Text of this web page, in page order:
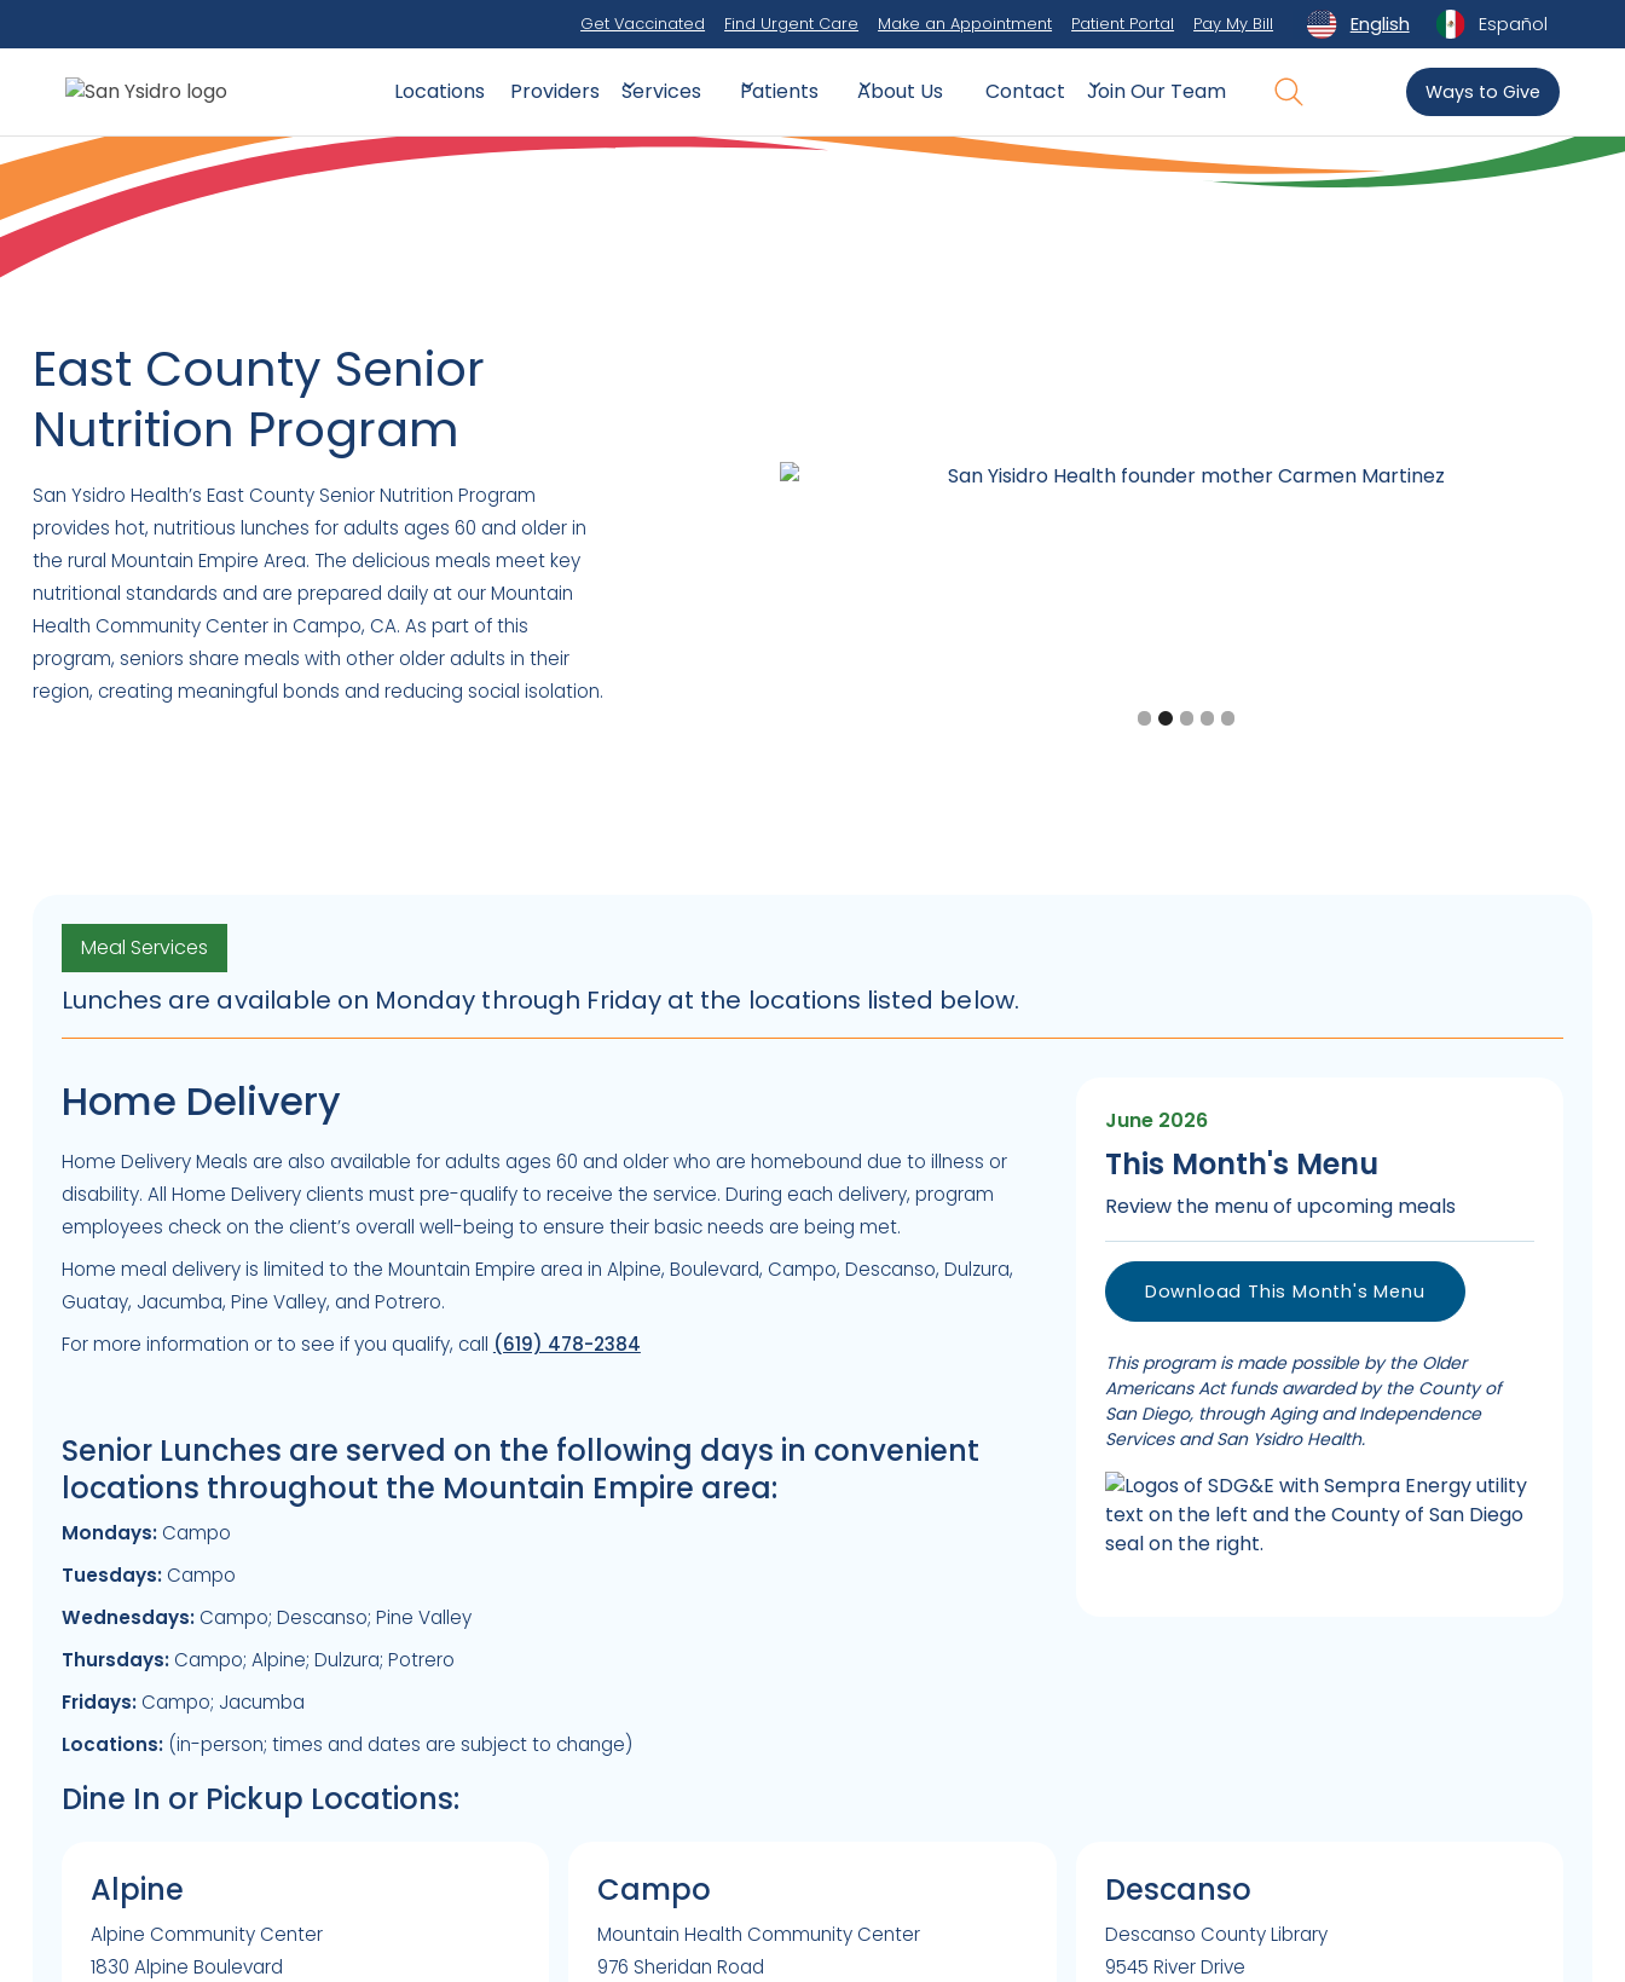
Get Vaccinated Find Urgent Care Make an Appointment Patient Portal Pay My Bill English Español
Locations Providers Services Patients About Us Contact Join Our Team Ways to Give
East County Senior
Nutrition Program
San Ysidro Health’s East County Senior Nutrition Program
provides hot, nutritious lunches for adults ages 60 and older in
the rural Mountain Empire Area. The delicious meals meet key
nutritional standards and are prepared daily at our Mountain
Health Community Center in Campo, CA. As part of this
program, seniors share meals with other older adults in their
region, creating meaningful bonds and reducing social isolation.
Meal Services
Lunches are available on Monday through Friday at the locations listed below.
Home Delivery
Home Delivery Meals are also available for adults ages 60 and older who are homebound due to illness or
disability. All Home Delivery clients must pre-qualify to receive the service. During each delivery, program
employees check on the client’s overall well-being to ensure their basic needs are being met.
Home meal delivery is limited to the Mountain Empire area in Alpine, Boulevard, Campo, Descanso, Dulzura,
Guatay, Jacumba, Pine Valley, and Potrero.
For more information or to see if you qualify, call (619) 478-2384
Senior Lunches are served on the following days in convenient
locations throughout the Mountain Empire area:
Mondays: Campo
Tuesdays: Campo
Wednesdays: Campo; Descanso; Pine Valley
Thursdays: Campo; Alpine; Dulzura; Potrero
Fridays: Campo; Jacumba
Locations:(in-person; times and dates are subject to change)
June 2026
This Month's Menu
Review the menu of upcoming meals
Download This Month's Menu
This program is made possible by the Older
Americans Act funds awarded by the County of
San Diego, through Aging and Independence
Services and San Ysidro Health.
Dine In or Pickup Locations:
Alpine
Alpine Community Center
1830 Alpine Boulevard
Campo
Mountain Health Community Center
976 Sheridan Road
Descanso
Descanso County Library
9545 River Drive